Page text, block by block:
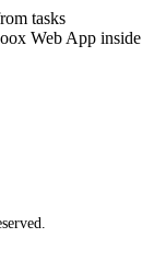
tasks
Web App inside